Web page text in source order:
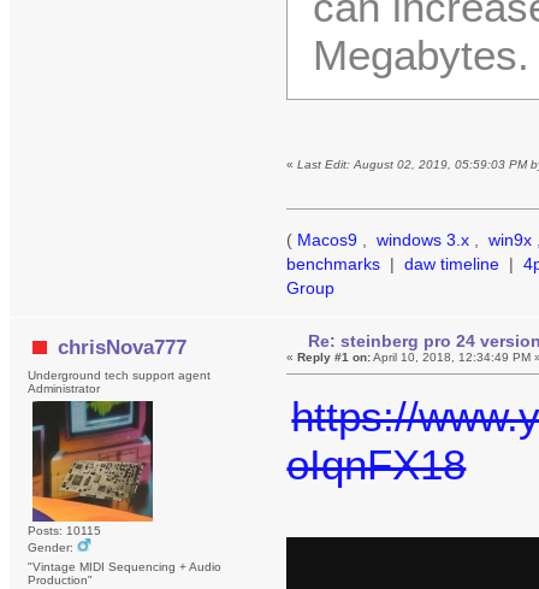
«Last Edit: August 02, 2019, 05:59:03 PM
( Macos9 windows 3.x win9x
benchmarks | daw timeline |
Group
chrisNova777
Underground tech support agent
Administrator
Posts: 10115
Gender:
"Vintage MIDI Sequencing + Audio
Production"
Re: steinberg pro 24
«Reply #1 on:April 10, 2018, 12:34:49 PM
https://
oIqnFX18